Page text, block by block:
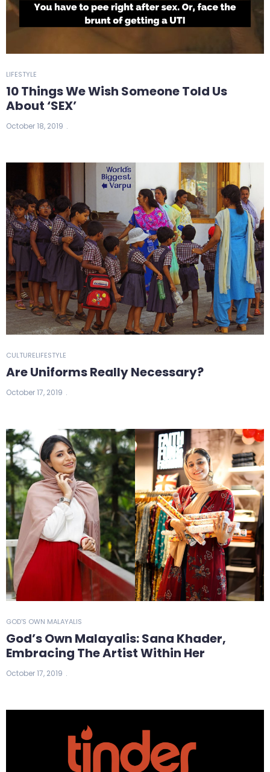
LIFESTYLE
10 Things We Wish Someone Told Us
About ‘SEX’
October 18, 2019
CULTURELIFESTYLE
Are Uniforms Really Necessary?
October 17, 2019
GOD'S OWN MALAYALIS
God’s Own Malayalis: Sana Khader,
Embracing The Artist Within Her
October 17, 2019